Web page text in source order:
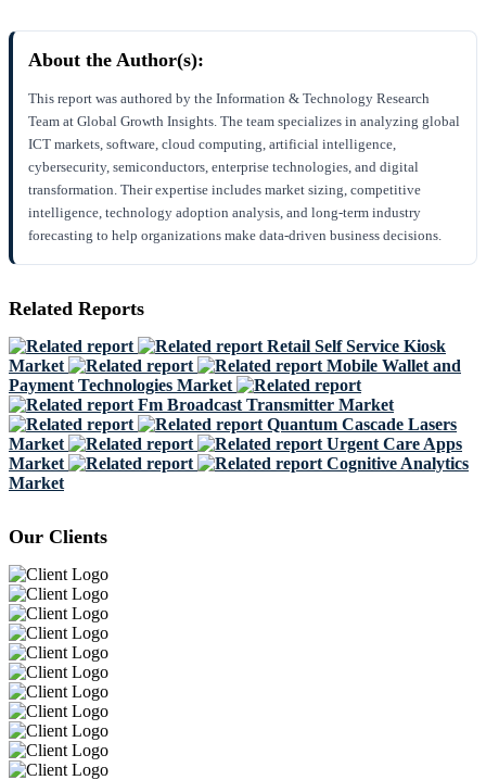
About the Author(s):
This report was authored by the Information & Technology Research
Team at Global Growth Insights. The team specializes in analyzing global
ICT markets, software, cloud computing, artificial intelligence,
cybersecurity, semiconductors, enterprise technologies, and digital
transformation. Their expertise includes market sizing, competitive
intelligence, technology adoption analysis, and long-term industry
forecasting to help organizations make data-driven business decisions.
Related Reports
Retail Self Service Kiosk
Market
Mobile Wallet and
Payment Technologies Market
Fm Broadcast Transmitter Market
Quantum Cascade Lasers
Market
Urgent Care Apps
Market
Cognitive Analytics
Market
Our Clients